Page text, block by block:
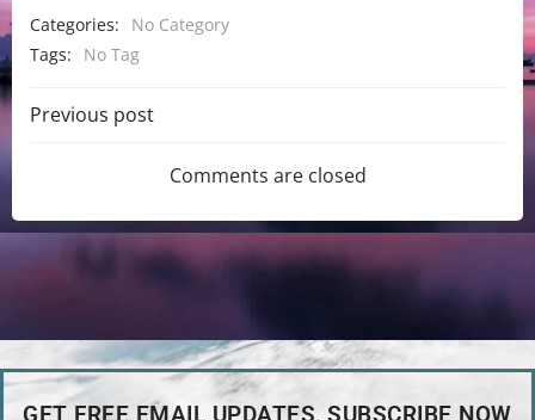
Categories:
No Category
Tags:
No Tag
Previous post
Comments are closed